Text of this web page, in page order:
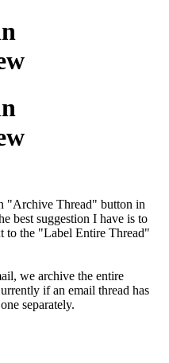
"Archive Thread" button in
best suggestion I have is to
to the "Label Entire Thread"
we archive the entire
if an email thread has
separately.